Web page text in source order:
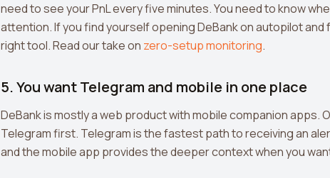
need to see your PnL every five minutes. You need to know
attention. If you find yourself opening DeBank on autopilot
right tool. Read our take on zero-setup monitoring.
5. You want Telegram and mobile in one place
DeBank is mostly a web product with mobile companion apps.
Telegram first. Telegram is the fastest path to receiving an
and the mobile app provides the deeper context when you